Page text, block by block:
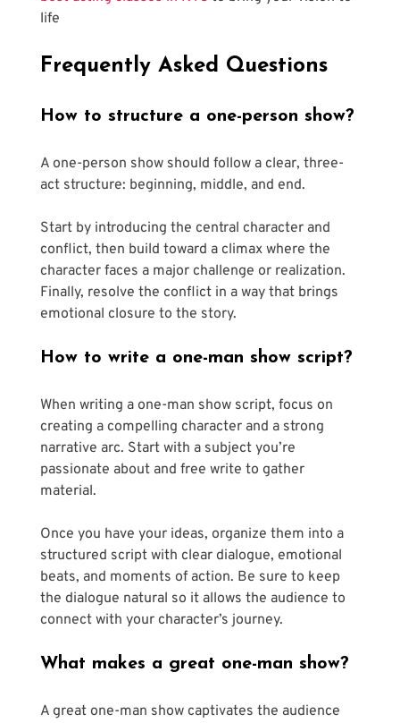
life
Frequently Asked Questions
How to structure a one-person show?
A one-person show should follow a clear, three-
act structure: beginning, middle, and end.
Start by introducing the central character and
conflict, then build toward a climax where the
character faces a major challenge or realization.
Finally, resolve the conflict in a way that brings
emotional closure to the story.
How to write a one-man show script?
When writing a one-man show script, focus on
creating a compelling character and a strong
narrative arc. Start with a subject you’re
passionate about and free write to gather
material.
Once you have your ideas, organize them into a
structured script with clear dialogue, emotional
beats, and moments of action. Be sure to keep
the dialogue natural so it allows the audience to
connect with your character’s journey.
What makes a great one-man show?
A great one-man show captivates the audience